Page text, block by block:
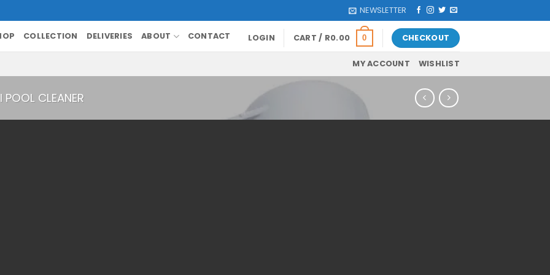
NEWSLETTER
COLLECTION DELIVERIES ABOUT CONTACT LOGIN CART / R0.00 0 CHECKOUT
MY ACCOUNT WISHLIST
POOL CLEANER